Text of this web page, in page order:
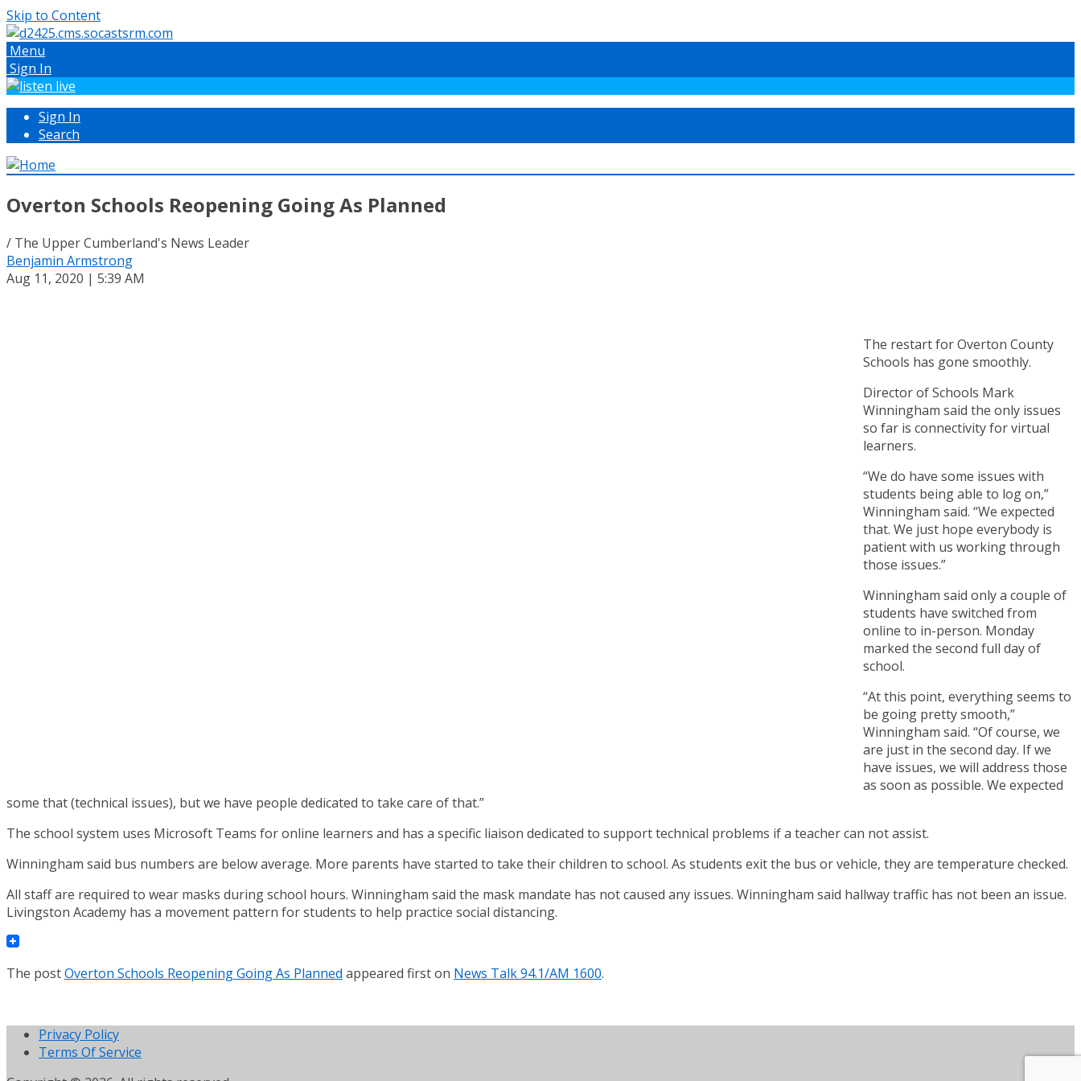
Skip to Content
Menu
Sign In
Sign In
Search
Overton Schools Reopening Going As Planned
/ The Upper Cumberland's News Leader
Benjamin Armstrong
Aug 11, 2020 | 5:39 AM
The restart for Overton County
Schools has gone smoothly.
Director of Schools Mark
Winningham said the only issues
so far is connectivity for virtual
learners.
“We do have some issues with
students being able to log on,”
Winningham said. “We expected
that. We just hope everybody is
patient with us working through
those issues.”
Winningham said only a couple of
students have switched from
online to in-person. Monday
marked the second full day of
school.
“At this point, everything seems to
be going pretty smooth,”
Winningham said. “Of course, we
are just in the second day. If we
have issues, we will address those
as soon as possible. We expected
some that (technical issues), but we have people dedicated to take care of that.”
The school system uses Microsoft Teams for online learners and has a specific liaison dedicated to support technical problems if a teacher can not assist.
Winningham said bus numbers are below average. More parents have started to take their children to school. As students exit the bus or vehicle, they are temperature checked.
All staff are required to wear masks during school hours. Winningham said the mask mandate has not caused any issues. Winningham said hallway traffic has not been an issue.
Livingston Academy has a movement pattern for students to help practice social distancing.
The postOverton Schools Reopening Going As Planned appeared first on News Talk 94.1/AM 1600.
Privacy Policy
Terms Of Service